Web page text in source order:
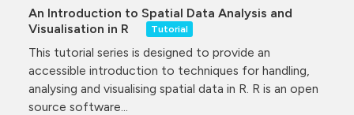
An Introduction to Spatial Data Analysis and
Visualisation in R
Tutorial
This tutorial series is designed to provide an
accessible introduction to techniques for handling,
analysing and visualising spatial data in R. R is an open
source software...